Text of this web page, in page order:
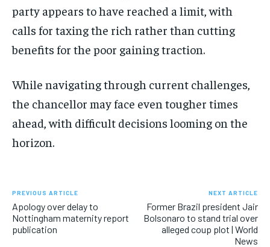
party appears to have reached a limit, with
calls for taxing the rich rather than cutting
benefits for the poor gaining traction.
While navigating through current challenges,
the chancellor may face even tougher times
ahead, with difficult decisions looming on the
horizon.
PREVIOUS ARTICLE
Apology over delay to
Nottingham maternity report
publication
NEXT ARTICLE
Former Brazil president Jair
Bolsonaro to stand trial over
alleged coup plot | World
News